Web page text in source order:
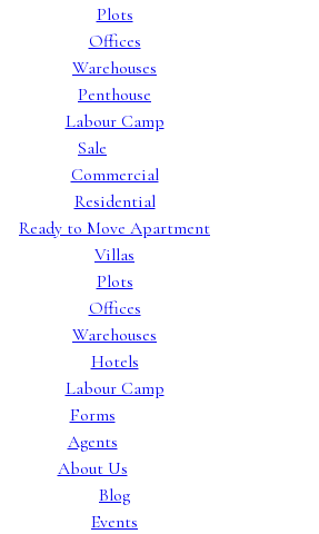
Plots
Offices
Warehouses
Penthouse
Labour Camp
Sale
Commercial
Residential
Ready to Move Apartment
Villas
Plots
Offices
Warehouses
Hotels
Labour Camp
Forms
Agents
About Us
Blog
Events